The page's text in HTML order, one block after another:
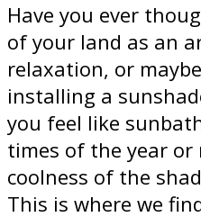
Have you ever
of your land as an
relaxation, or
installing a
you feel like
times of the year
coolness of the
This is where we